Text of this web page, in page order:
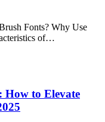
Fonts? Why Use
of…
How to Elevate